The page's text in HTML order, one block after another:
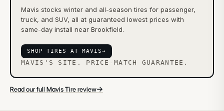
Mavis stocks winter and all-season tires for passenger,
truck, and SUV, all at guaranteed lowest prices with
same-day install near Brookfield.
SHOP TIRES AT MAVIS→
MAVIS'S SITE. PRICE-MATCH GUARANTEE.
Read our full Mavis Tire review→